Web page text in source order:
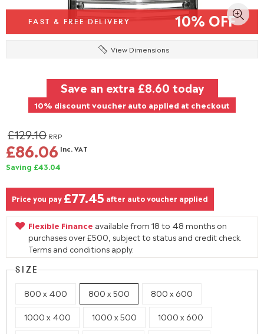
FAST & FREE DELIVERY 10% OFF
View Dimensions
Save an extra £8.60 today
10% discount voucher auto applied at checkout
£129.10 RRP
£86.06 Inc. VAT
Saving £43.04
Price you pay £77.45 after auto voucher applied
Flexible Finance available from 18 to 48 months on
purchases over £500, subject to status and credit check.
Terms and conditions apply.
SIZE
800 x 400 800 x 500 800 x 600
1000 x 400 1000 x 500 1000 x 600